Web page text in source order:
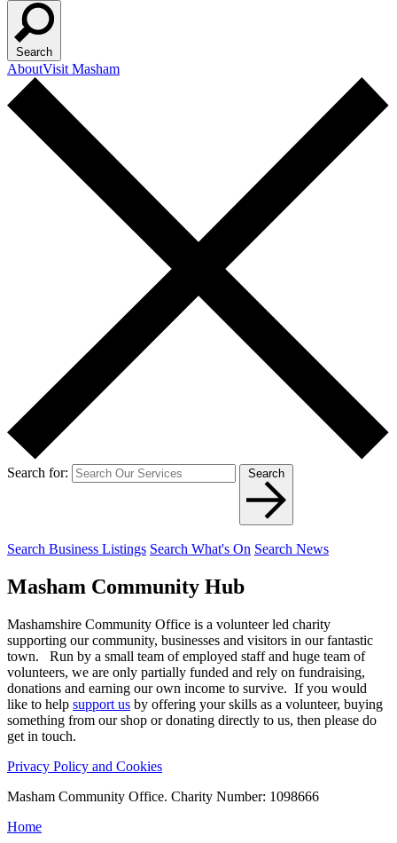
Search
AboutVisit Masham
Search for: Search
Search Business Listings Search What's On Search News
Masham Community Hub
Mashamshire Community Office is a volunteer led charity
supporting our community, businesses and visitors in our fantastic
town. Run by a small team of employed staff and huge team of
volunteers, we are only partially funded and rely on fundraising,
donations and earning our own income to survive. If you would
like to help support us by offering your skills as a volunteer, buying
something from our shop or donating directly to us, then please do
get in touch.
Privacy Policy and Cookies
Masham Community Office. Charity Number: 1098666
Home